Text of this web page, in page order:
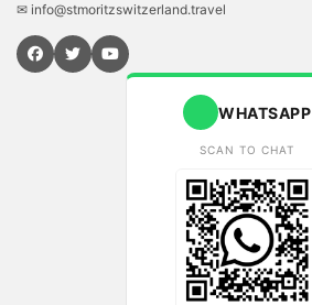
✉ info@stmoritzswitzerland.travel
WHATSAPP
SCAN TO CHAT